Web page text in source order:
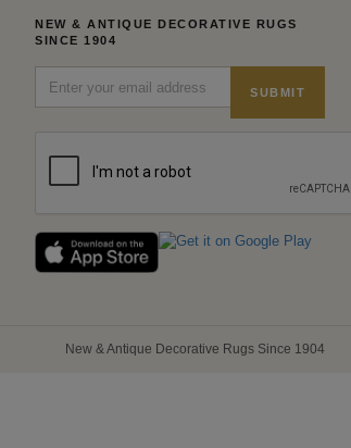
NEW & ANTIQUE DECORATIVE RUGS
SINCE 1904
SUBMIT
New & Antique Decorative Rugs Since 1904